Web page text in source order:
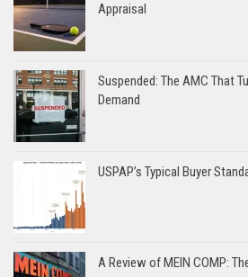
Appraisal
Suspended: The AMC That
Demand
USPAP’s Typical Buyer
A Review of MEIN COMP: